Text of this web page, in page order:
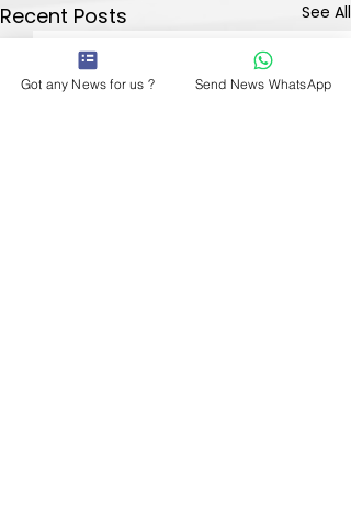
Recent Posts See All
Got any News for us ? Send News WhatsApp